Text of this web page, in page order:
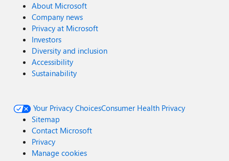
About Microsoft
Company news
Privacy at Microsoft
Investors
Diversity and inclusion
Accessibility
Sustainability
Your Privacy ChoicesConsumer Health Privacy
Sitemap
Contact Microsoft
Privacy
Manage cookies